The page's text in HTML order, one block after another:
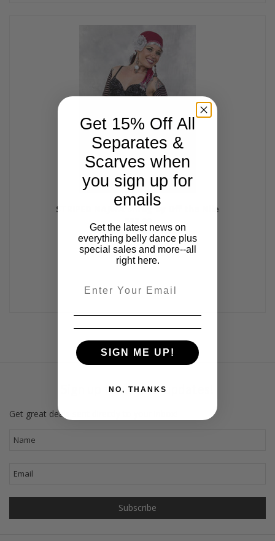
STRIPED NAJWA Shrug by Off the Nile
$27.00
Sign up for Dahlal updates!
Get great deals sent directly to your inbox!
Get 15% Off All
Separates &
Scarves when
you sign up for
emails
Get the latest news on
everything belly dance plus
special sales and more--all
right here.
SIGN ME UP!
NO, THANKS